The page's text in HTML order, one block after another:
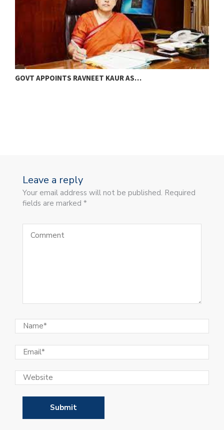
GOVT APPOINTS RAVNEET KAUR AS…
Leave a reply
Your email address will not be published. Required
fields are marked *